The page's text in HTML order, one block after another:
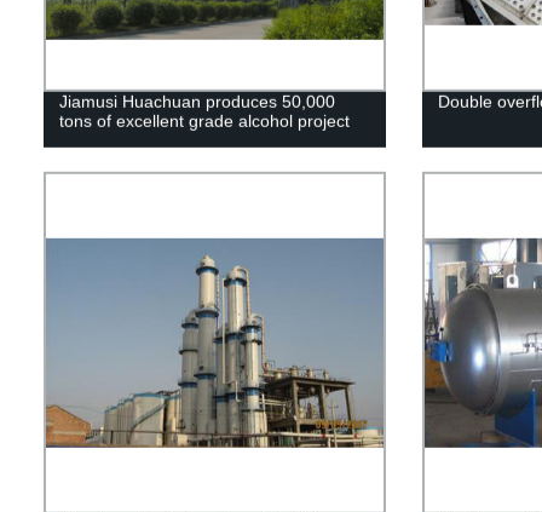
Jiamusi Huachuan produces 50,000
tons of excellent grade alcohol project
Double